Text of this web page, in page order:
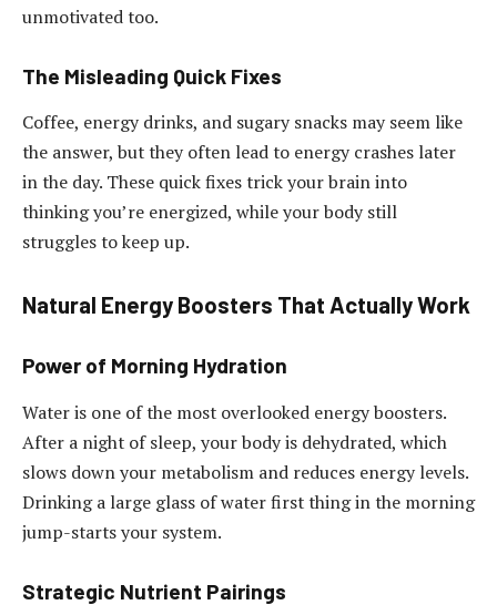
unmotivated too.
The Misleading Quick Fixes
Coffee, energy drinks, and sugary snacks may seem like
the answer, but they often lead to energy crashes later
in the day. These quick fixes trick your brain into
thinking you’re energized, while your body still
struggles to keep up.
Natural Energy Boosters That Actually Work
Power of Morning Hydration
Water is one of the most overlooked energy boosters.
After a night of sleep, your body is dehydrated, which
slows down your metabolism and reduces energy levels.
Drinking a large glass of water first thing in the morning
jump-starts your system.
Strategic Nutrient Pairings